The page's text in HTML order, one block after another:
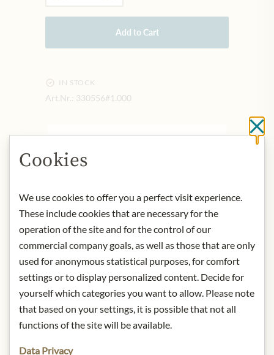
Add to Cart
IN STOCK
Art.Nr.: 330556#1.000
Product name: Drinking chocolate
Net capacity: 250g
Origin: France
Storage: All Monbana tins should be
stored in a cool, dry place free from
foreign odours. The storage
temperature should not exceed 25°
Celsius.
Contact: Monbana/ Rue Alain Colas,
53500 Ernee/ France
Cookies
We use cookies to offer you a perfect visit experience.
These include cookies that are necessary for the
operation of the site and for the control of our
commercial company goals, as well as those that are only
used for anonymous statistical purposes, for comfort
settings or to display personalized content. Decide for
yourself which categories you want to allow. Please note
that based on your settings, it is possible that not all
functions of the site will be available.
Data Privacy